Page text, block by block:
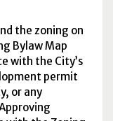
the zoning on
Bylaw Map
with the City’s
permit
or any